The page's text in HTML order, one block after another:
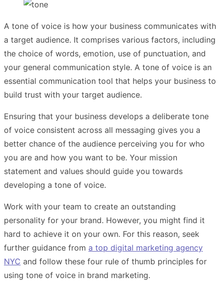
A tone of voice is how your business communicates with
a target audience. It comprises various factors, including
the choice of words, emotion, use of punctuation, and
your general communication style. A tone of voice is an
essential communication tool that helps your business to
build trust with your target audience.
Ensuring that your business develops a deliberate tone
of voice consistent across all messaging gives you a
better chance of the audience perceiving you for who
you are and how you want to be. Your mission
statement and values should guide you towards
developing a tone of voice.
Work with your team to create an outstanding
personality for your brand. However, you might find it
hard to achieve it on your own. For this reason, seek
further guidance from a top digital marketing agency
NYC and follow these four rule of thumb principles for
using tone of voice in brand marketing.